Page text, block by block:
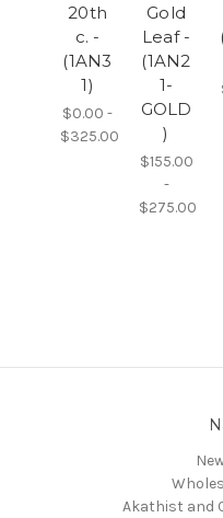
20th
c. -
(1AN3
1)
$0.00 -
$325.00
Gold
Leaf -
(1AN2
1-
GOLD
)
$155.00
-
$275.00
Akathist and